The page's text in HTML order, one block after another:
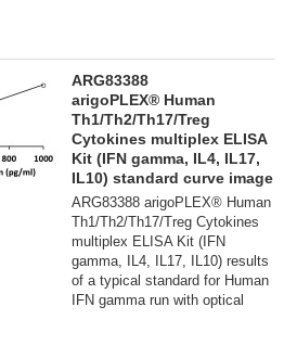
ARG83388
arigoPLEX® Human
Th1/Th2/Th17/Treg
Cytokines multiplex ELISA
Kit (IFN gamma, IL4, IL17,
IL10) standard curve image
ARG83388 arigoPLEX® Human
Th1/Th2/Th17/Treg Cytokines
multiplex ELISA Kit (IFN
gamma, IL4, IL17, IL10) results
of a typical standard for Human
IFN gamma run with optical